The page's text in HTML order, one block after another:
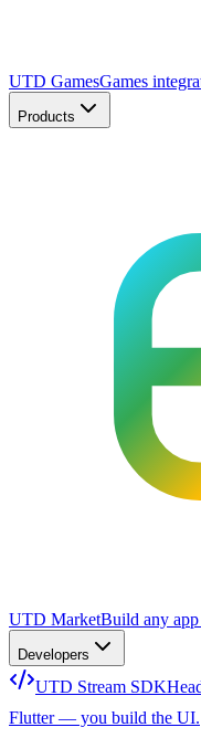
UTD GamesGames
Products
UTD MarketBuild any app
Developers
UTD Stream SDK
Flutter — you build the UI.